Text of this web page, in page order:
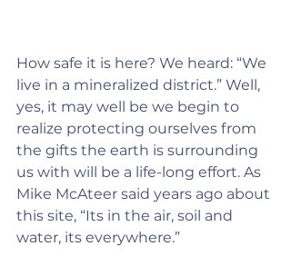
How safe it is here? We heard: “We
live in a mineralized district.” Well,
yes, it may well be we begin to
realize protecting ourselves from
the gifts the earth is surrounding
us with will be a life-long effort. As
Mike McAteer said years ago about
this site, “Its in the air, soil and
water, its everywhere.”